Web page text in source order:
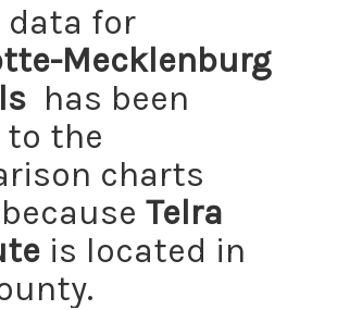
for
Mecklenburg
has been
to the
charts
Telra
is located in